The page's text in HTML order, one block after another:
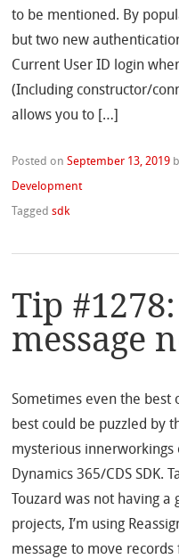
to be mentioned. By
but two new
Current User ID login
(Including constructor/
allows you to […]
Posted onSeptember 13, 2019
Development
Taggedsdk
Tip
message
Sometimes even the best
best could be puzzled by
mysterious innerworkings
Dynamics 365/CDS SDK.
Touzard was not having
projects, I’m using
message to move